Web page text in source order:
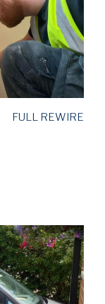
FULL REWIRE